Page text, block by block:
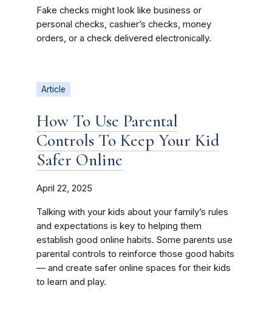
Fake checks might look like business or
personal checks, cashier’s checks, money
orders, or a check delivered electronically.
Article
How To Use Parental
Controls To Keep Your Kid
Safer Online
April 22, 2025
Talking with your kids about your family’s rules
and expectations is key to helping them
establish good online habits. Some parents use
parental controls to reinforce those good habits
— and create safer online spaces for their kids
to learn and play.